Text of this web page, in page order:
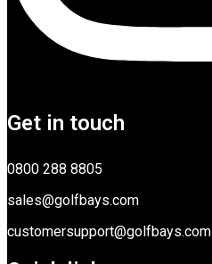
Get in touch
0800 288 8805
sales@golfbays.com
customersupport@golfbays.com